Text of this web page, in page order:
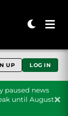
UP LOG IN
paused news
until August